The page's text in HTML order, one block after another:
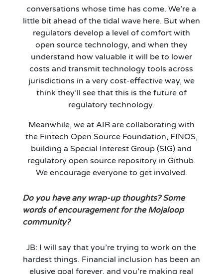
conversations whose time has come. We’re a
little bit ahead of the tidal wave here. But when
regulators develop a level of comfort with
open source technology, and when they
understand how valuable it will be to lower
costs and transmit technology tools across
jurisdictions in a very cost-effective way, we
think they’ll see that this is the future of
regulatory technology.
Meanwhile, we at AIR are collaborating with
the Fintech Open Source Foundation, FINOS,
building a Special Interest Group (SIG) and
regulatory open source repository in Github.
We encourage everyone to get involved.
Do you have any wrap-up thoughts? Some
words of encouragement for the Mojaloop
community?
JB: I will say that you’re trying to work on the
hardest things. Financial inclusion has been an
elusive goal forever, and you’re making real